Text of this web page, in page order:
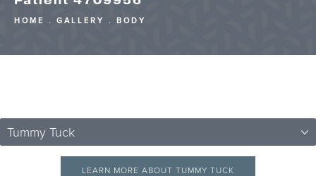
HOME GALLERY BODY
Tummy Tuck
LEARN MORE ABOUT TUMMY TUCK